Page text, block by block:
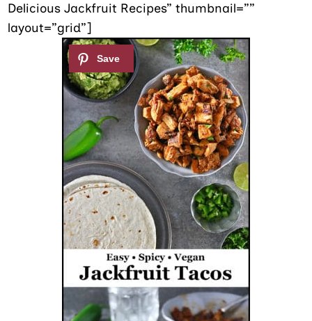
Delicious Jackfruit Recipes” thumbnail=””
layout=”grid”]